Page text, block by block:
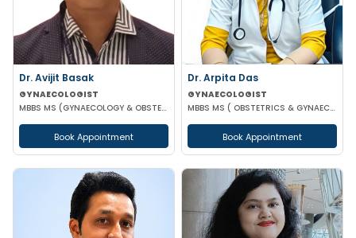
Dr. Avijit Basak
GYNAECOLOGIST
MBBS MS (GYNAECOLOGY & OBSTETRICS) FMAS DMAS FWAMS FIAOG FICRS
Book Appointment
Dr. Arpita Das
GYNAECOLOGIST
MBBS MS ( OBSTETRICS & GYNAECOLOGY )
Book Appointment